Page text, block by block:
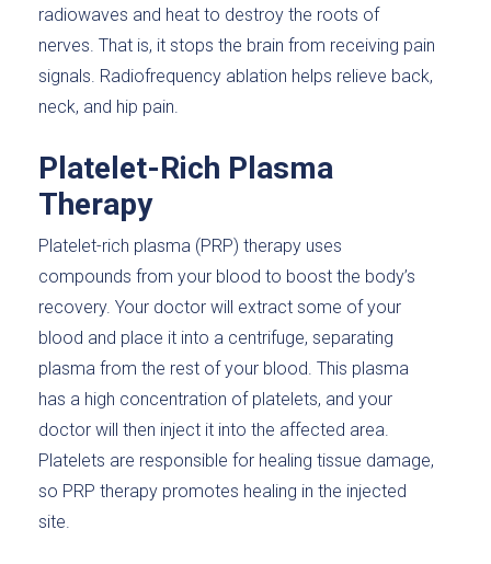
radiowaves and heat to destroy the roots of
nerves. That is, it stops the brain from receiving pain
signals. Radiofrequency ablation helps relieve back,
neck, and hip pain.
Platelet-Rich Plasma
Therapy
Platelet-rich plasma (PRP) therapy uses
compounds from your blood to boost the body’s
recovery. Your doctor will extract some of your
blood and place it into a centrifuge, separating
plasma from the rest of your blood. This plasma
has a high concentration of platelets, and your
doctor will then inject it into the affected area.
Platelets are responsible for healing tissue damage,
so PRP therapy promotes healing in the injected
site.